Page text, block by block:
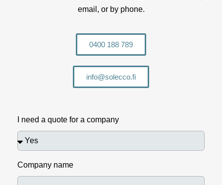
email, or by phone.
0400 188 789
info@solecco.fi
I need a quote for a company
Company name